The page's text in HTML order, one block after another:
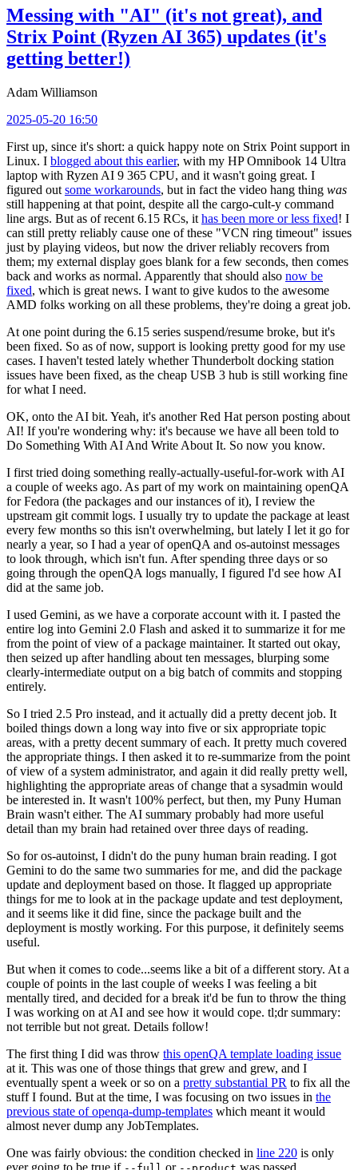
Messing with "AI" (it's not great), and
Strix Point (Ryzen AI 365) updates (it's
getting better!)
Adam Williamson
2025-05-20 16:50
First up, since it's short: a quick happy note on Strix Point support in
Linux. I blogged about this earlier, with my HP Omnibook 14 Ultra
laptop with Ryzen AI 9 365 CPU, and it wasn't going great. I
figured out some workarounds, but in fact the video hang thing was
still happening at that point, despite all the cargo-cult-y command
line args. But as of recent 6.15 RCs, it has been more or less fixed! I
can still pretty reliably cause one of these "VCN ring timeout" issues
just by playing videos, but now the driver reliably recovers from
them; my external display goes blank for a few seconds, then comes
back and works as normal. Apparently that should also now be
fixed, which is great news. I want to give kudos to the awesome
AMD folks working on all these problems, they're doing a great job.
At one point during the 6.15 series suspend/resume broke, but it's
been fixed. So as of now, support is looking pretty good for my use
cases. I haven't tested lately whether Thunderbolt docking station
issues have been fixed, as the cheap USB 3 hub is still working fine
for what I need.
OK, onto the AI bit. Yeah, it's another Red Hat person posting about
AI! If you're wondering why: it's because we have all been told to
Do Something With AI And Write About It. So now you know.
I first tried doing something really-actually-useful-for-work with AI
a couple of weeks ago. As part of my work on maintaining openQA
for Fedora (the packages and our instances of it), I review the
upstream git commit logs. I usually try to update the package at least
every few months so this isn't overwhelming, but lately I let it go for
nearly a year, so I had a year of openQA and os-autoinst messages
to look through, which isn't fun. After spending three days or so
going through the openQA logs manually, I figured I'd see how AI
did at the same job.
I used Gemini, as we have a corporate account with it. I pasted the
entire log into Gemini 2.0 Flash and asked it to summarize it for me
from the point of view of a package maintainer. It started out okay,
then seized up after handling about ten messages, blurping some
clearly-intermediate output on a big batch of commits and stopping
entirely.
So I tried 2.5 Pro instead, and it actually did a pretty decent job. It
boiled things down a long way into five or six appropriate topic
areas, with a pretty decent summary of each. It pretty much covered
the appropriate things. I then asked it to re-summarize from the point
of view of a system administrator, and again it did really pretty well,
highlighting the appropriate areas of change that a sysadmin would
be interested in. It wasn't 100% perfect, but then, my Puny Human
Brain wasn't either. The AI summary probably had more useful
detail than my brain had retained over three days of reading.
So for os-autoinst, I didn't do the puny human brain reading. I got
Gemini to do the same two summaries for me, and did the package
update and deployment based on those. It flagged up appropriate
things for me to look at in the package update and test deployment,
and it seems like it did fine, since the package built and the
deployment is mostly working. For this purpose, it definitely seems
useful.
But when it comes to code...seems like a bit of a different story. At a
couple of points in the last couple of weeks I was feeling a bit
mentally tired, and decided for a break it'd be fun to throw the thing
I was working on at AI and see how it would cope. tl;dr summary:
not terrible but not great. Details follow!
The first thing I did was throw this openQA template loading issue
at it. This was one of those things that grew and grew, and I
eventually spent a week or so on a pretty substantial PR to fix all the
stuff I found. But at the time, I was focusing on two issues in the
previous state of openqa-dump-templates which meant it would
almost never dump any JobTemplates.
One was fairly obvious: the condition checked in line 220 is only
ever going to be true if
or was passed.